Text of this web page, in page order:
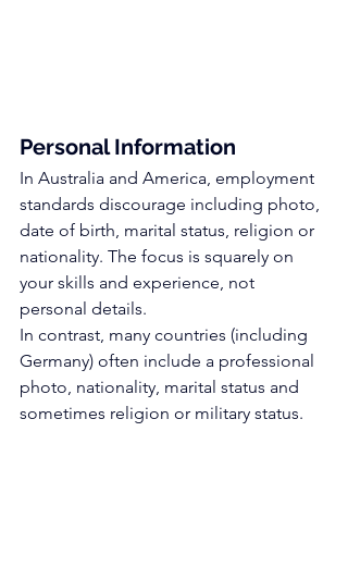
Personal Information
In Australia and America, employment
standards discourage including photo,
date of birth, marital status, religion or
nationality. The focus is squarely on
your skills and experience, not
personal details.
In contrast, many countries (including
Germany) often include a professional
photo, nationality, marital status and
sometimes religion or military status.